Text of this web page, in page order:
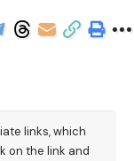
links, which
on the link and